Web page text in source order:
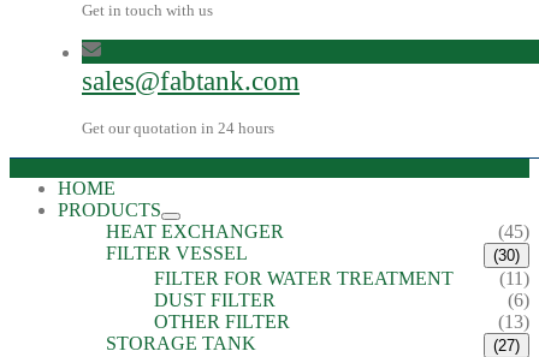
Get in touch with us
sales@fabtank.com
Get our quotation in 24 hours
HOME
PRODUCTS
HEAT EXCHANGER
(45)
FILTER VESSEL
(30)
FILTER FOR WATER TREATMENT
(11)
DUST FILTER
(6)
OTHER FILTER
(13)
STORAGE TANK
(27)